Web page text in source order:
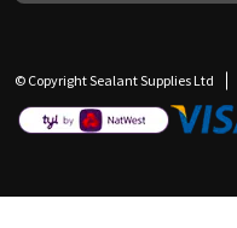
© Copyright Sealant Supplies Ltd